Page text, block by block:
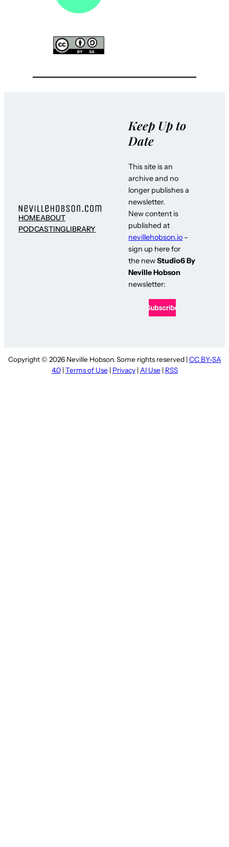
HOMEABOUT
PODCASTINGLIBRARY
Keep Up to
Date
This site is an
archive and no
longer publishes a
newsletter.
New content is
published at
nevillehobson.io –
sign up here for
the newStudio6 By
Neville Hobson
newsletter:
Copyright © 2026 Neville Hobson. Some rights reserved | CC BY-SA
4.0| Terms of Use | Privacy| AI Use | RSS